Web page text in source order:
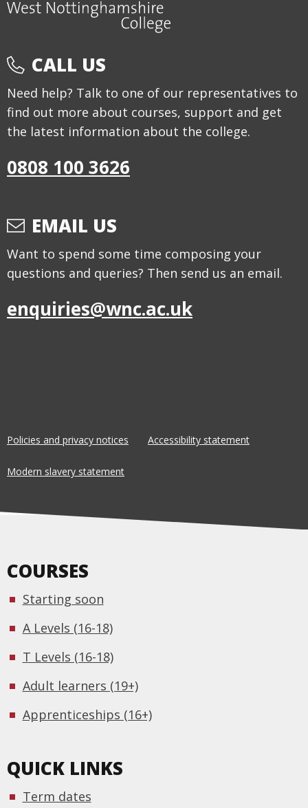
CALL US
Need help? Talk to one of our representatives to
find out more about courses, support and get
the latest information about the college.
0808 100 3626
EMAIL US
Want to spend some time composing your
questions and queries? Then send us an email.
enquiries@wnc.ac.uk
Policies and privacy notices Accessibility statement
Modern slavery statement
COURSES
Starting soon
A Levels (16-18)
T Levels (16-18)
Adult learners (19+)
Apprenticeships (16+)
QUICK LINKS
Term dates